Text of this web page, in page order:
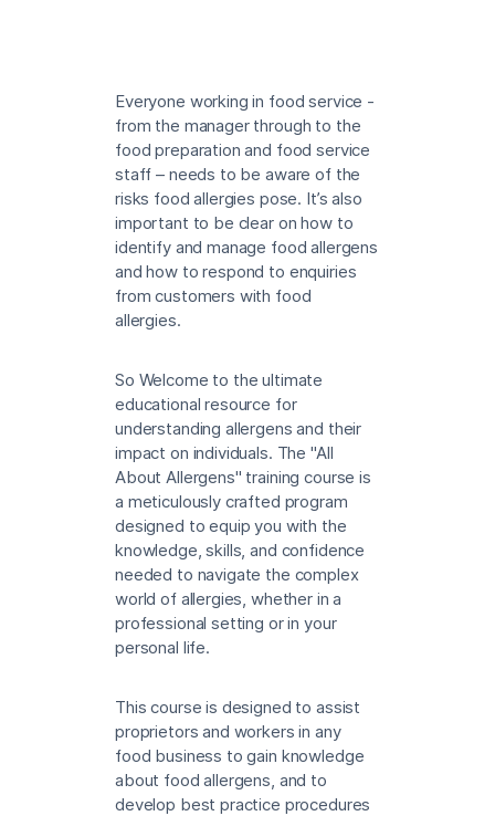
Everyone working in food service -
from the manager through to the
food preparation and food service
staff – needs to be aware of the
risks food allergies pose. It’s also
important to be clear on how to
identify and manage food allergens
and how to respond to enquiries
from customers with food
allergies.
So Welcome to the ultimate
educational resource for
understanding allergens and their
impact on individuals. The "All
About Allergens" training course is
a meticulously crafted program
designed to equip you with the
knowledge, skills, and confidence
needed to navigate the complex
world of allergies, whether in a
professional setting or in your
personal life.
This course is designed to assist
proprietors and workers in any
food business to gain knowledge
about food allergens, and to
develop best practice procedures